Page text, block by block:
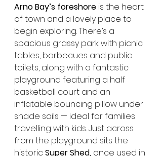
Arno Bay’s foreshore is the heart
of town and a lovely place to
begin exploring. There’s a
spacious grassy park with picnic
tables, barbecues and public
toilets, along with a fantastic
playground featuring a half
basketball court and an
inflatable bouncing pillow under
shade sails — ideal for families
travelling with kids. Just across
from the playground sits the
historic Super Shed, once used in